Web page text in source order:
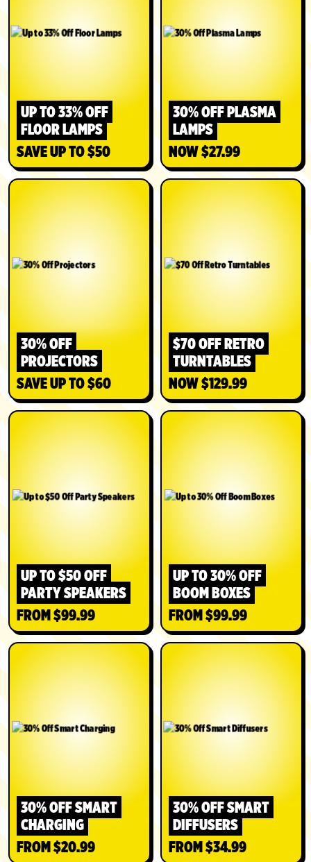
UP TO 33% OFF
FLOOR LAMPS
SAVE UP TO $50
30% OFF PLASMA
LAMPS
NOW $27.99
30% OFF
PROJECTORS
SAVE UP TO $60
$70 OFF RETRO
TURNTABLES
NOW $129.99
UP TO $50 OFF
PARTY SPEAKERS
FROM $99.99
UP TO 30% OFF
BOOM BOXES
FROM $99.99
30% OFF SMART
CHARGING
FROM $20.99
30% OFF SMART
DIFFUSERS
FROM $34.99